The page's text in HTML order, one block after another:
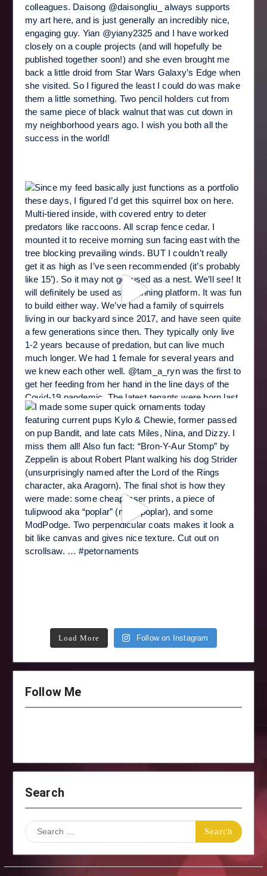
Load More Follow on Instagram
Follow Me
Search
Search
for: